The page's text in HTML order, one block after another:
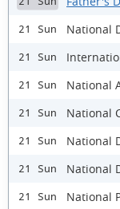
21 Sun National
21 Sun
21 Sun National
21 Sun National
21 Sun National
21 Sun National
21 Sun National